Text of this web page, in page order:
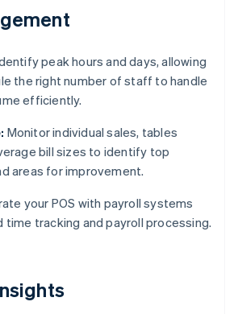
peak hours and days, allowing
the right number of staff to handle
efficiently.
Monitor individual sales, tables
bill sizes to identify top
areas for improvement.
your POS with payroll systems
tracking and payroll processing.